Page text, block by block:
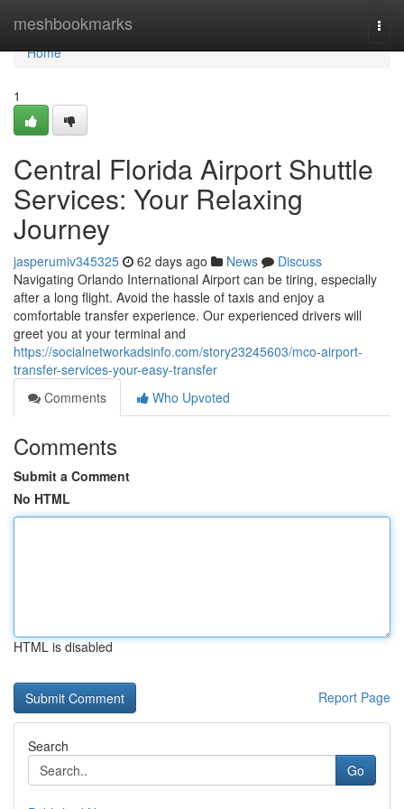
meshbookmarks
Home
Home
1
Central Florida Airport Shuttle
Services: Your Relaxing
Journey
jasperumiv345325 62 days ago News
Discuss
Navigating Orlando International Airport can be tiring, especially
after a long flight. Avoid the hassle of taxis and enjoy a
comfortable transfer experience. Our experienced drivers will
greet you at your terminal and
https://socialnetworkadsinfo.com/story23245603/mco-airport-
transfer-services-your-easy-transfer
Comments
Who Upvoted
Comments
Submit a Comment
No HTML
HTML is disabled
Report Page
Search
Go